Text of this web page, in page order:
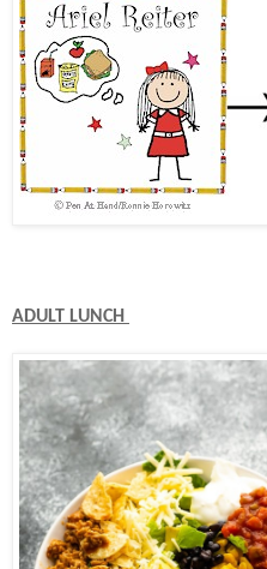
ADULT LUNCH